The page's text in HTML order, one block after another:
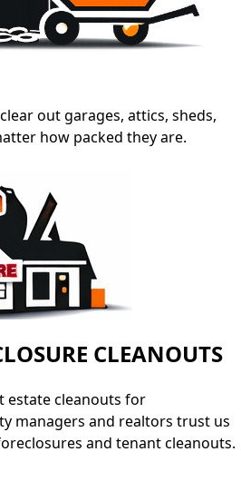
out garages, attics, sheds,
how packed they are.
CLEANOUTS
estate cleanouts for
managers and realtors trust us
and tenant cleanouts.